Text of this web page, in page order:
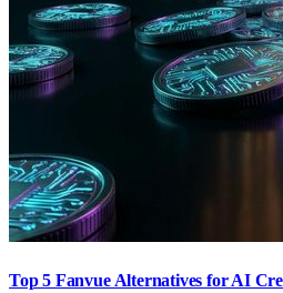
Top 5 Fanvue Alternatives for AI